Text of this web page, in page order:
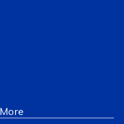
More